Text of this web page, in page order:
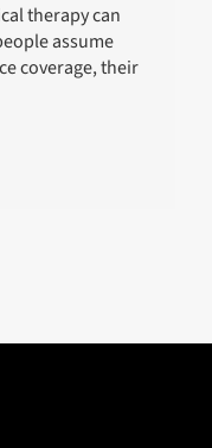
therapy can
assume
coverage, their